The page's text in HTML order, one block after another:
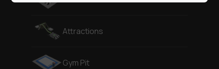
Attractions
Gym Pit